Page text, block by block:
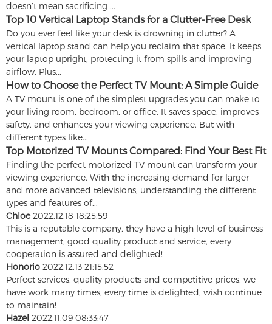
doesn’t mean sacrificing ...
Top 10 Vertical Laptop Stands for a Clutter-Free Desk
Do you ever feel like your desk is drowning in clutter? A
vertical laptop stand can help you reclaim that space. It keeps
your laptop upright, protecting it from spills and improving
airflow. Plus...
How to Choose the Perfect TV Mount: A Simple Guide
A TV mount is one of the simplest upgrades you can make to
your living room, bedroom, or office. It saves space, improves
safety, and enhances your viewing experience. But with
different types like...
Top Motorized TV Mounts Compared: Find Your Best Fit
Finding the perfect motorized TV mount can transform your
viewing experience. With the increasing demand for larger
and more advanced televisions, understanding the different
types and features of...
Chloe2022.12.18 18:25:59
This is a reputable company, they have a high level of business
management, good quality product and service, every
cooperation is assured and delighted!
Honorio 2022.12.13 21:15:52
Perfect services, quality products and competitive prices, we
have work many times, every time is delighted, wish continue
to maintain!
Hazel 2022.11.09 08:33:47